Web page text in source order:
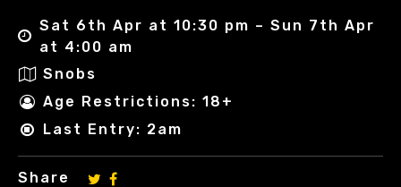
Sat 6th Apr at 10:30 pm – Sun 7th Apr
at 4:00 am
Snobs
Age Restrictions: 18+
Last Entry: 2am
Share